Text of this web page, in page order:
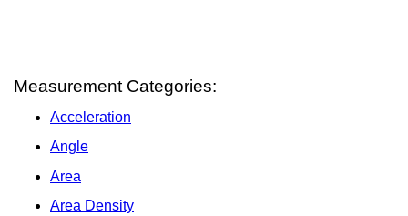
Measurement Categories:
Acceleration
Angle
Area
Area Density